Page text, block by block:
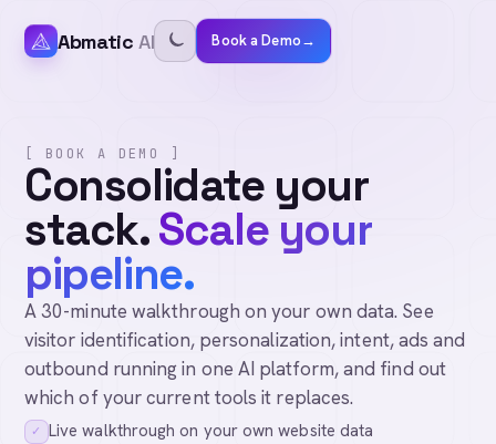
Abmatic AI Book a Demo→
[ BOOK A DEMO ]
Consolidate your
stack.Scale your
pipeline.
A 30-minute walkthrough on your own data. See
visitor identification, personalization, intent, ads and
outbound running in one AI platform, and find out
which of your current tools it replaces.
✓ Live walkthrough on your own website data